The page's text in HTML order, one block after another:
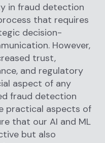
in fraud detection
that requires
decision-
However,
trust,
and regulatory
aspect of any
fraud detection
practical aspects of
that our AI and ML
but also